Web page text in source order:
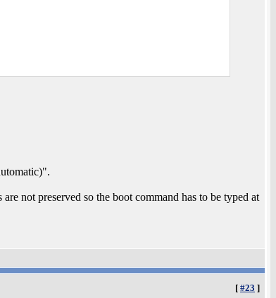
not preserved so the boot command has to be typed at
[ #23 ]